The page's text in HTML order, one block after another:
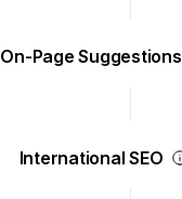
On-Page Suggestions
International SEO